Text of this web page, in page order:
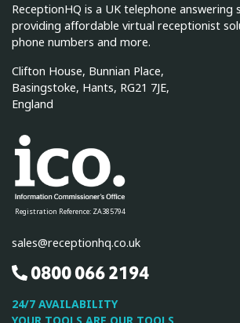
ReceptionHQ is a UK telephone answering
providing affordable virtual receptionist
phone numbers and more.
Clifton House, Bunnian Place,
Basingstoke, Hants, RG21 7JE,
England
Registration Reference: ZA385794
sales@receptionhq.co.uk
0800 066 2194
24/7 AVAILABILITY